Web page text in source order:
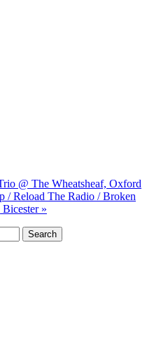
@ The Wheatsheaf, Oxford
/ Reload The Radio / Broken
»